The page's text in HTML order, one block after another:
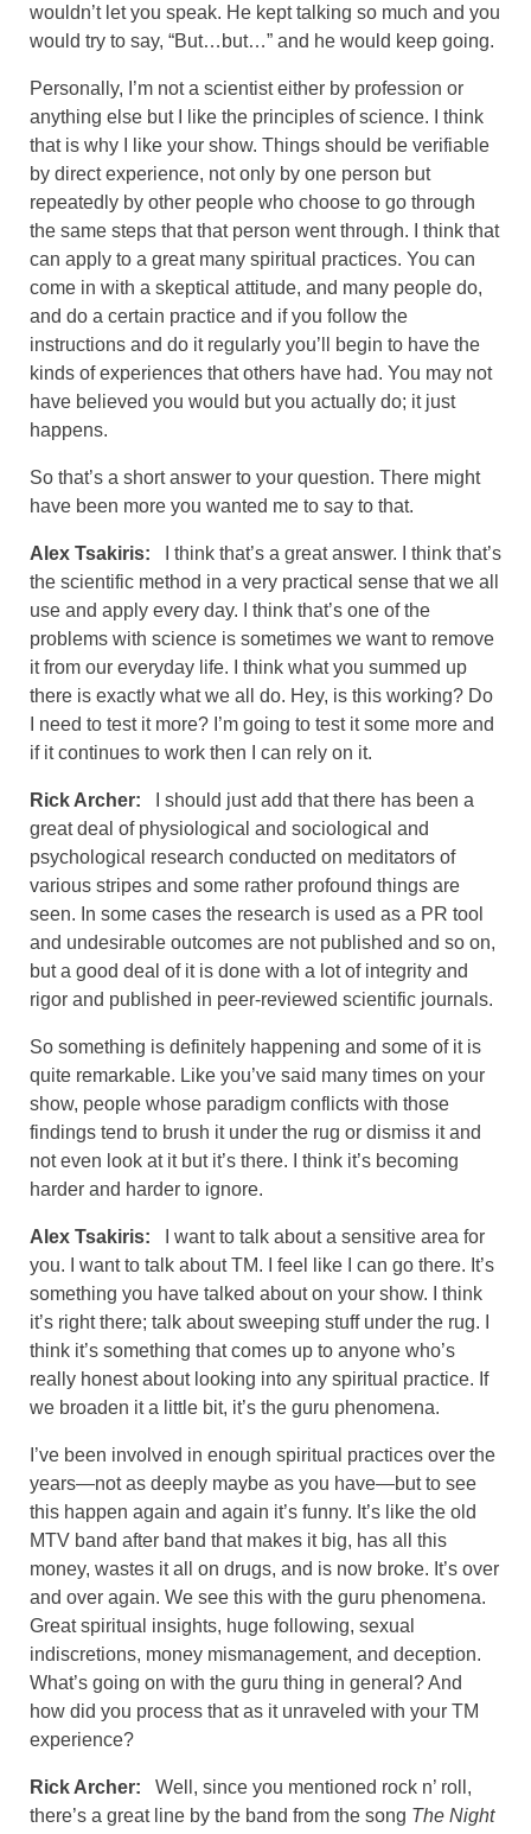
wouldn’t let you speak. He kept talking so much and you
would try to say, “But…but…” and he would keep going.
Personally, I’m not a scientist either by profession or
anything else but I like the principles of science. I think
that is why I like your show. Things should be verifiable
by direct experience, not only by one person but
repeatedly by other people who choose to go through
the same steps that that person went through. I think that
can apply to a great many spiritual practices. You can
come in with a skeptical attitude, and many people do,
and do a certain practice and if you follow the
instructions and do it regularly you’ll begin to have the
kinds of experiences that others have had. You may not
have believed you would but you actually do; it just
happens.
So that’s a short answer to your question. There might
have been more you wanted me to say to that.
Alex Tsakiris: I think that’s a great answer. I think that’s
the scientific method in a very practical sense that we all
use and apply every day. I think that’s one of the
problems with science is sometimes we want to remove
it from our everyday life. I think what you summed up
there is exactly what we all do. Hey, is this working? Do
I need to test it more? I’m going to test it some more and
if it continues to work then I can rely on it.
Rick Archer: I should just add that there has been a
great deal of physiological and sociological and
psychological research conducted on meditators of
various stripes and some rather profound things are
seen. In some cases the research is used as a PR tool
and undesirable outcomes are not published and so on,
but a good deal of it is done with a lot of integrity and
rigor and published in peer-reviewed scientific journals.
So something is definitely happening and some of it is
quite remarkable. Like you’ve said many times on your
show, people whose paradigm conflicts with those
findings tend to brush it under the rug or dismiss it and
not even look at it but it’s there. I think it’s becoming
harder and harder to ignore.
Alex Tsakiris: I want to talk about a sensitive area for
you. I want to talk about TM. I feel like I can go there. It’s
something you have talked about on your show. I think
it’s right there; talk about sweeping stuff under the rug. I
think it’s something that comes up to anyone who’s
really honest about looking into any spiritual practice. If
we broaden it a little bit, it’s the guru phenomena.
I’ve been involved in enough spiritual practices over the
years—not as deeply maybe as you have—but to see
this happen again and again it’s funny. It’s like the old
MTV band after band that makes it big, has all this
money, wastes it all on drugs, and is now broke. It’s over
and over again. We see this with the guru phenomena.
Great spiritual insights, huge following, sexual
indiscretions, money mismanagement, and deception.
What’s going on with the guru thing in general? And
how did you process that as it unraveled with your TM
experience?
Rick Archer: Well, since you mentioned rock n’ roll,
there’s a great line by the band from the song The Night